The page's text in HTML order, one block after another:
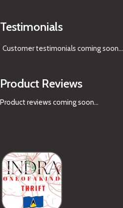
Testimonials
Customer testimonials coming soon...
Product Reviews
Product reviews coming soon...